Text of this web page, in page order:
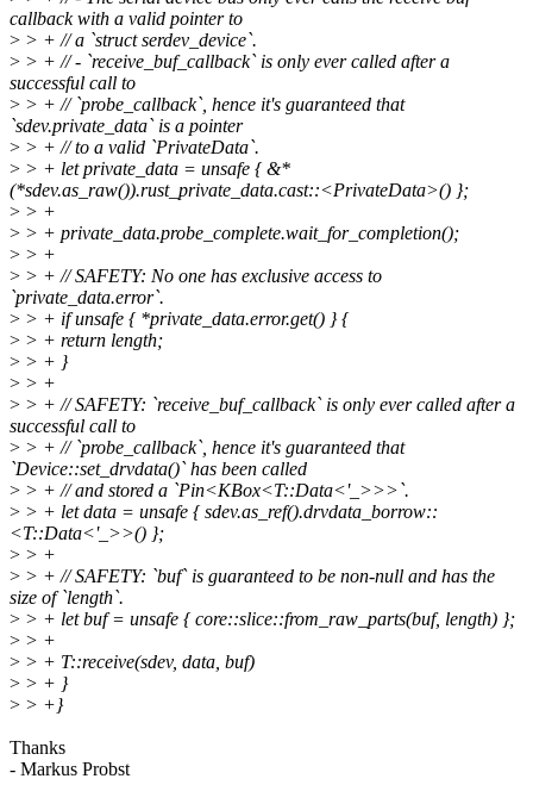
callback with a valid pointer to
> > + // a `struct serdev_device`.
> > + // - `receive_buf_callback` is only ever called after a
successful call to
> > + // `probe_callback`, hence it's guaranteed that
`sdev.private_data` is a pointer
> > + // to a valid `PrivateData`.
> > + let private_data = unsafe { &*
(*sdev.as_raw()).rust_private_data.cast::<PrivateData>() };
> > +
> > + private_data.probe_complete.wait_for_completion();
> > +
> > + // SAFETY: No one has exclusive access to
`private_data.error`.
> > + if unsafe { *private_data.error.get() } {
> > + return length;
> > + }
> > +
> > + // SAFETY: `receive_buf_callback` is only ever called after a
successful call to
> > + // `probe_callback`, hence it's guaranteed that
`Device::set_drvdata()` has been called
> > + // and stored a `Pin<KBox<T::Data<'_>>>`.
> > + let data = unsafe { sdev.as_ref().drvdata_borrow::
<T::Data<'_>>() };
> > +
> > + // SAFETY: `buf` is guaranteed to be non-null and has the
size of `length`.
> > + let buf = unsafe { core::slice::from_raw_parts(buf, length) };
> > +
> > + T::receive(sdev, data, buf)
> > + }
> > +}
Thanks
- Markus Probst